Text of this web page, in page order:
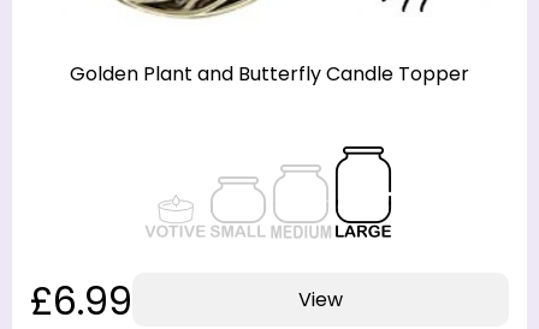
Golden Plant and Butterfly Candle Topper
£6.99 View